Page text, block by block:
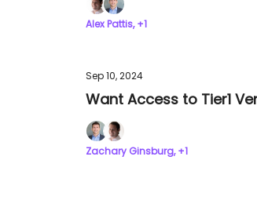
Alex Pattis, +1
Sep 10, 2024
Want Access to Tier1
Zachary Ginsburg, +1